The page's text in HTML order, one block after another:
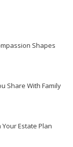
Shapes
Share With Family
Estate Plan